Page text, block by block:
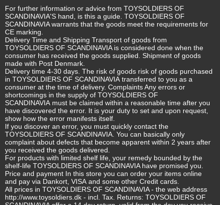
For further information or advice from TOYSOLDIERS OF
SCANDINAVIA'S hand, is this a guide. TOYSOLDIERS OF
SCANDINAVIA warrants that the goods meet the requirements for
CE marking.
Delivery Time and Shipping Transport of goods from
TOYSOLDIERS OF SCANDINAVIA is considered done when the
consumer has received the goods supplied. Shipment of goods
made with Post Denmark.
Delivery time 4-30 days. The risk of goods risk of goods purchased
in TOYSOLDIERS OF SCANDINAVIA transferred to you as a
consumer at the time of delivery. Complaints Any errors or
shortcomings in the supply of TOYSOLDIERS OF
SCANDINAVIA must be claimed within a reasonable time after you
have discovered the error. It is your duty to set and upon request,
show how the error manifests itself.
If you discover an error, you must quickly contact the
TOYSOLDIERS OF SCANDINAVIA. You can basically only
complaint about defects that become apparent within 2 years after
you received the goods delivered.
For products with limited shelf life, your remedy bounded by the
shelf-life TOYSOLDIERS OF SCANDINAVIA have promised you.
Price and payment In this store you can order your items online
and pay via Dankort, VISA and some other Credit cards.
All prices in TOYSOLDIERS OF SCANDINAVIA - the web address
http://www.toysoldiers.dk - incl. Tax. Returns: TOYSOLDIERS OF